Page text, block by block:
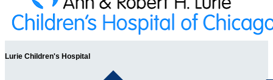
Lurie Children's Hospital